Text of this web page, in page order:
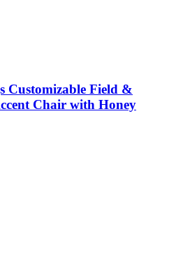
Customizable Field &
Chair with Honey